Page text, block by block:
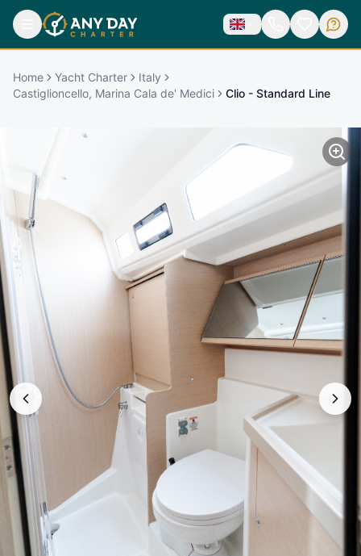
Home Yacht Charter
Italy
Castiglioncello, Marina Cala de' Medici
Clio - Standard Line